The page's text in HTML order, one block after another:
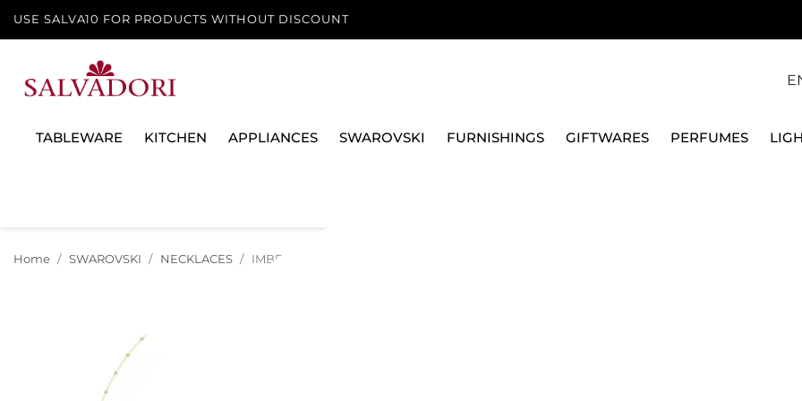
USE SALVA10 FOR PRODUCTS WITHOUT DISCOUNT
TABLEWARE KITCHEN APPLIANCES SWAROVSKI FURNISHINGS GIFTWARES PERFUMES
Home SWAROVSKI NECKLACES IMBER NECKLACE, WHITE, GOLD TONE PLATED 5680091
IMBER NECKLACE,